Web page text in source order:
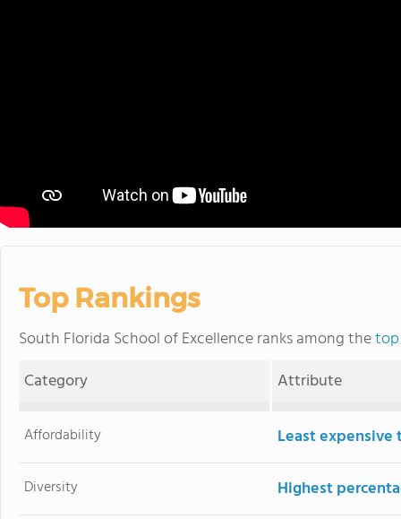
Top Rankings
South Florida School of Excellence ranks among the
Category
Attribute
Affordability Least
Diversity Highest